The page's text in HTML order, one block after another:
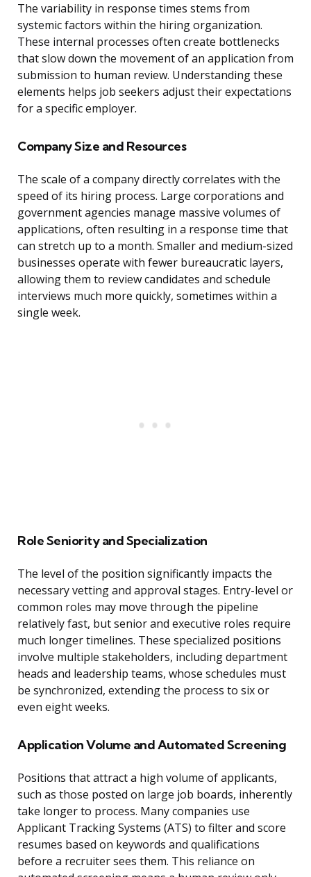
The variability in response times stems from
systemic factors within the hiring organization.
These internal processes often create bottlenecks
that slow down the movement of an application from
submission to human review. Understanding these
elements helps job seekers adjust their expectations
for a specific employer.
Company Size and Resources
The scale of a company directly correlates with the
speed of its hiring process. Large corporations and
government agencies manage massive volumes of
applications, often resulting in a response time that
can stretch up to a month. Smaller and medium-sized
businesses operate with fewer bureaucratic layers,
allowing them to review candidates and schedule
interviews much more quickly, sometimes within a
single week.
Role Seniority and Specialization
The level of the position significantly impacts the
necessary vetting and approval stages. Entry-level or
common roles may move through the pipeline
relatively fast, but senior and executive roles require
much longer timelines. These specialized positions
involve multiple stakeholders, including department
heads and leadership teams, whose schedules must
be synchronized, extending the process to six or
even eight weeks.
Application Volume and Automated Screening
Positions that attract a high volume of applicants,
such as those posted on large job boards, inherently
take longer to process. Many companies use
Applicant Tracking Systems (ATS) to filter and score
resumes based on keywords and qualifications
before a recruiter sees them. This reliance on